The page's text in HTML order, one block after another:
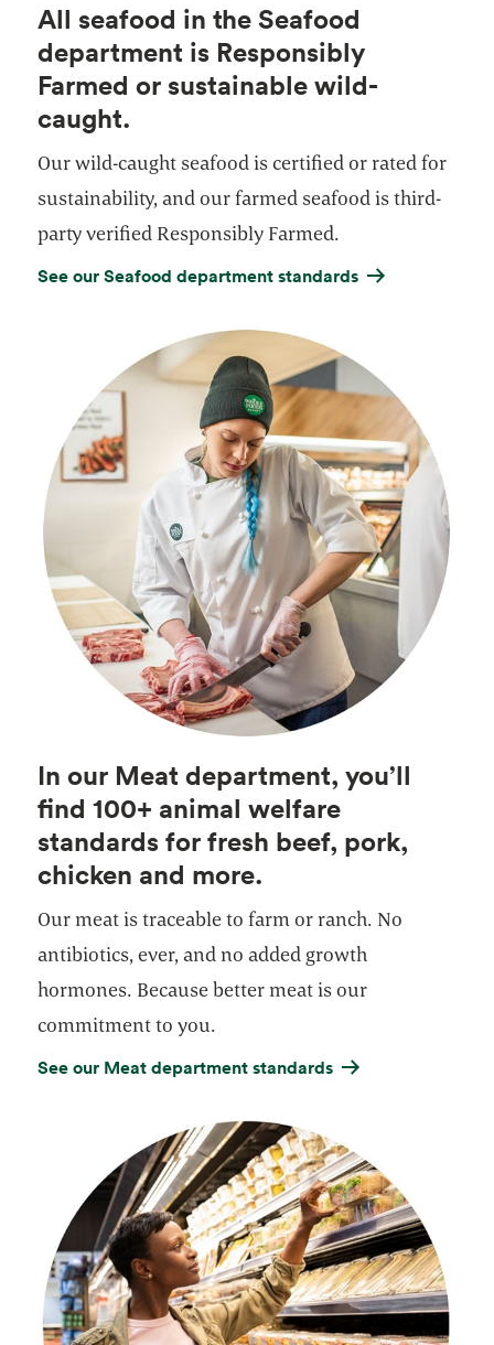
All seafood in the Seafood
department is Responsibly
Farmed or sustainable wild-
caught.
Our wild-caught seafood is certified or rated for
sustainability, and our farmed seafood is third-
party verified Responsibly Farmed.
See our Seafood department standards
In our Meat department, you’ll
find 100+ animal welfare
standards for fresh beef, pork,
chicken and more.
Our meat is traceable to farm or ranch. No
antibiotics, ever, and no added growth
hormones. Because better meat is our
commitment to you.
See our Meat department standards